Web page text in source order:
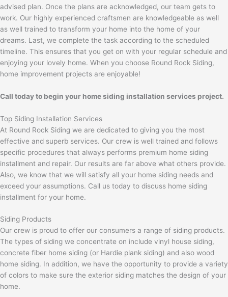
advised plan. Once the plans are acknowledged, our team gets to
work. Our highly experienced craftsmen are knowledgeable as well
as well trained to transform your home into the home of your
dreams. Last, we complete the task according to the scheduled
timeline. This ensures that you get on with your regular schedule and
enjoying your lovely home. When you choose Round Rock Siding,
home improvement projects are enjoyable!
Call today to begin your home siding installation services project.
Top Siding Installation Services
At Round Rock Siding we are dedicated to giving you the most
effective and superb services. Our crew is well trained and follows
specific procedures that always performs premium home siding
installment and repair. Our results are far above what others provide.
Also, we know that we will satisfy all your home siding needs and
exceed your assumptions. Call us today to discuss home siding
installment for your home.
Siding Products
Our crew is proud to offer our consumers a range of siding products.
The types of siding we concentrate on include vinyl house siding,
concrete fiber home siding (or Hardie plank siding) and also wood
home siding. In addition, we have the opportunity to provide a variety
of colors to make sure the exterior siding matches the design of your
home.